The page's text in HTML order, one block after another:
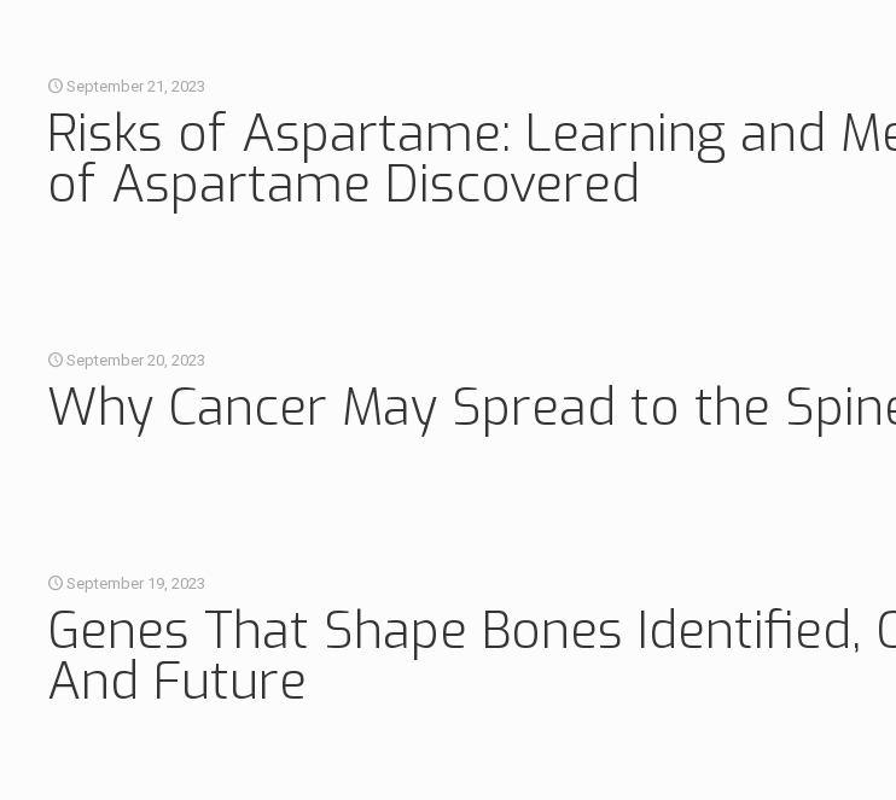
September 21, 2023
Risks of Aspartame: Learning and
of Aspartame Discovered
September 20, 2023
Why Cancer May Spread to the
September 19, 2023
Genes That Shape Bones
And Future